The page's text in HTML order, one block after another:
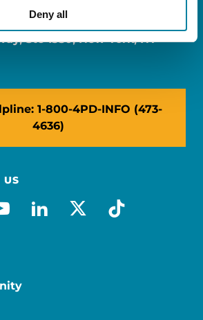
Deny all
Ste 1530, New York, NY
1-800-4PD-INFO (473-
4636)
US
youtube
linkedin
x-socialtiktok